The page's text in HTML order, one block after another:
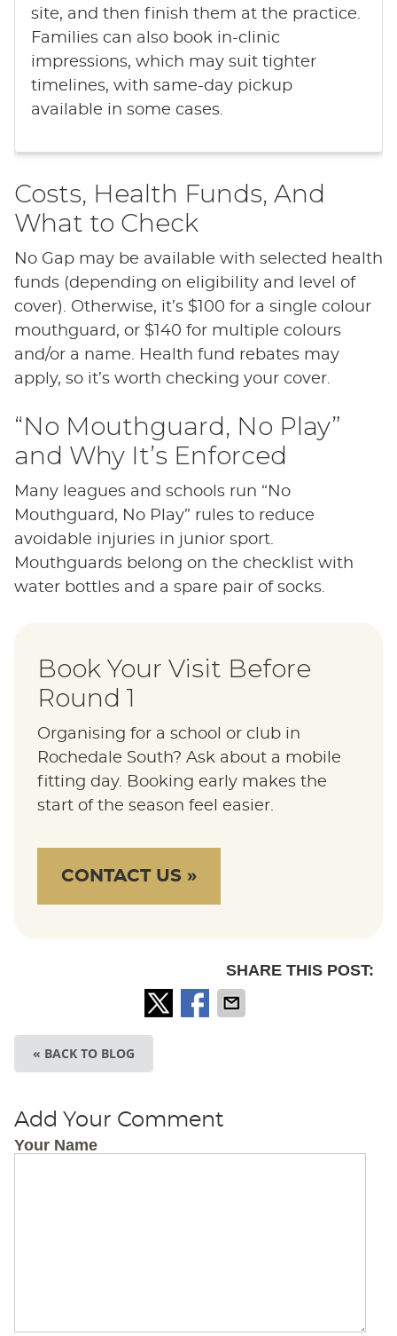
site, and then finish them at the practice.
Families can also book in-clinic
impressions, which may suit tighter
timelines, with same-day pickup
available in some cases.
Costs, Health Funds, And
What to Check
No Gap may be available with selected health
funds (depending on eligibility and level of
cover). Otherwise, it’s $100 for a single colour
mouthguard, or $140 for multiple colours
and/or a name. Health fund rebates may
apply, so it’s worth checking your cover.
“No Mouthguard, No Play”
and Why It’s Enforced
Many leagues and schools run “No
Mouthguard, No Play” rules to reduce
avoidable injuries in junior sport.
Mouthguards belong on the checklist with
water bottles and a spare pair of socks.
Book Your Visit Before
Round 1
Organising for a school or club in
Rochedale South? Ask about a mobile
fitting day. Booking early makes the
start of the season feel easier.
CONTACT US »
SHARE THIS POST:
« BACK TO BLOG
Add Your Comment
Your Name